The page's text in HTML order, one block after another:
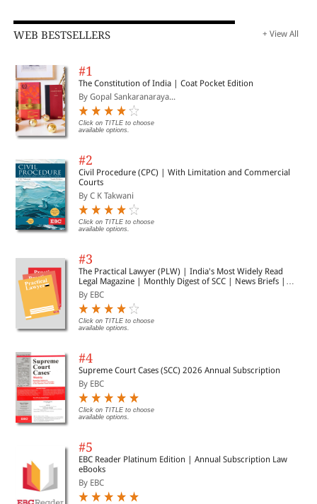
WEB BESTSELLERS + View All
#1
The Constitution of India | Coat Pocket Edition
By Gopal Sankaranaraya...
Click on TITLE to choose
available options.
#2
Civil Procedure (CPC) | With Limitation and Commercial
Courts
By C K Takwani
Click on TITLE to choose
available options.
#3
The Practical Lawyer (PLW) | India's Most Widely Read
Legal Magazine | Monthly Digest of SCC | News Briefs |
Important Cases | Legal Roundup
By EBC
Click on TITLE to choose
available options.
#4
Supreme Court Cases (SCC) 2026 Annual Subscription
By EBC
Click on TITLE to choose
available options.
#5
EBC Reader Platinum Edition | Annual Subscription Law
eBooks
By EBC